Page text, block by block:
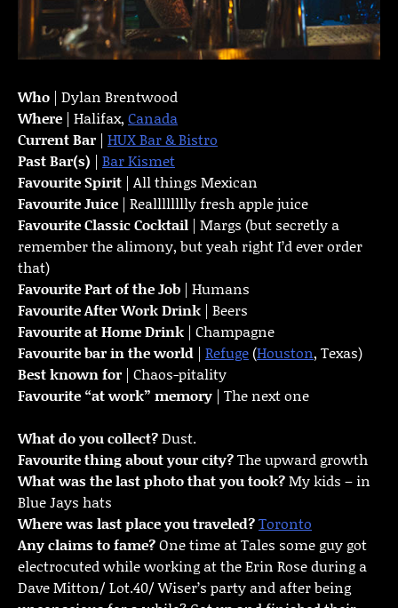
Who | Dylan Brentwood
Where | Halifax, Canada
Current Bar | HUX Bar & Bistro
Past Bar(s) | Bar Kismet
Favourite Spirit | All things Mexican
Favourite Juice | Realllllllly fresh apple juice
Favourite Classic Cocktail | Margs (but secretly a
remember the alimony, but yeah right I’d ever order
that)
Favourite Part of the Job | Humans
FavouriteAfter Work Drink | Beers
Favourite at Home Drink | Champagne
Favourite bar in the world | Refuge(Houston, Texas)
Best known for | Chaos-pitality
Favourite “at work” memory | The next one
What do you collect?Dust.
Favourite thing about your city?The upward growth
What was the last photo that you took?My kids – in
Blue Jays hats
Where was last place you traveled?Toronto
Any claims to fame?One time at Tales some guy got
electrocuted while working at the Erin Rose during a
Dave Mitton/ Lot.40/ Wiser’s party and after being